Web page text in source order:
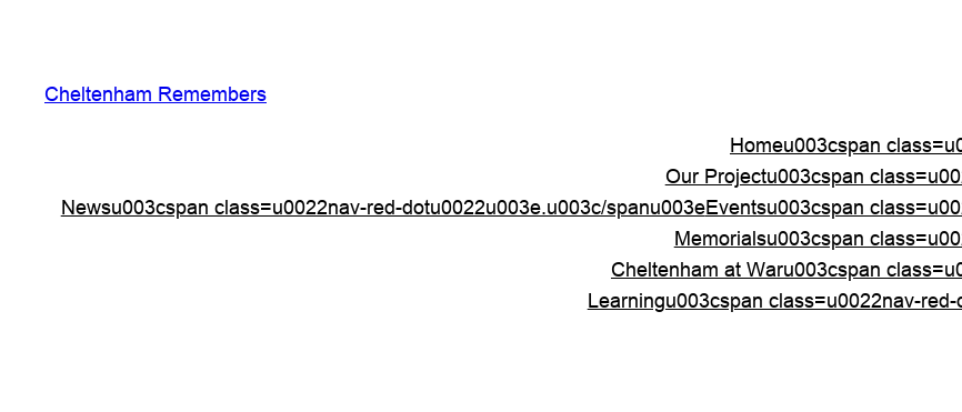
contentCheltenham Remembers
Homeu003cspan
Our Projectu003cspan
Newsu003cspan class=u0022nav-red-dotu0022u003e.u003c/spanu003eEventsu003cspan
Memorialsu003cspan
Cheltenham at Waru003cspan
Learningu003cspan class=u0022nav-